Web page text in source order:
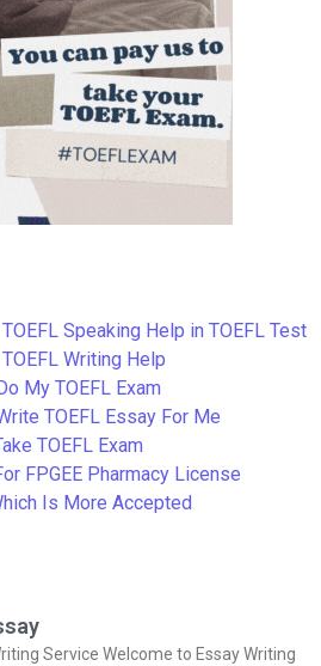
Speaking Help in TOEFL Test
Writing Help
My TOEFL Exam
TOEFL Essay For Me
TOEFL Exam
FPGEE Pharmacy License
Is More Accepted
Service Welcome to Essay Writing